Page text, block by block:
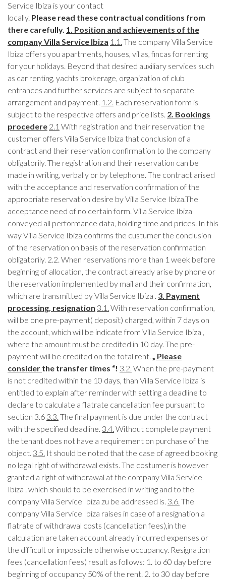
Service Ibiza is your contact
locally. Please read these contractual conditions from
there carefully. 1. Position and achievements of the
company Villa Service Ibiza 1.1. The company Villa Service
Ibiza offers you apartments, houses, villas, fincas for renting
for your holidays. Beyond that desired auxiliary services such
as car renting, yachts brokerage, organization of club
entrances and further services are subject to separate
arrangement and payment. 1.2. Each reservation form is
subject to the respective offers and price lists. 2. Bookings
procedere 2.1 With registration and their reservation the
customer offers Villa Service Ibiza that conclusion of a
contract and their reservation confirmation to the company
obligatorily. The registration and their reservation can be
made in writing, verbally or by telephone. The contract arised
with the acceptance and reservation confirmation of the
appropriate reservation desire by Villa Service Ibiza.The
acceptance need of no certain form. Villa Service Ibiza
conveyed all performance data, holding time and prices. In this
way Villa Service Ibiza confirms the custumer the conclusion
of the reservation on basis of the reservation confirmation
obligatorily. 2.2. When reservations more than 1 week before
beginning of allocation, the contract already arise by phone or
the reservation implemented by mail and their confirmation,
which are transmitted by Villa Service Ibiza . 3. Payment
processing, resignation 3.1. With reservation confirmation,
will be one pre-payment( deposit) charged, within 7 days on
the account, which will be indicate from Villa Service Ibiza ,
where the amount must be credited in 10 day. The pre-
payment will be credited on the total rent. „ Please
consider the transfer times “! 3.2. When the pre-payment
is not credited within the 10 days, than Villa Service Ibiza is
entitled to explain after reminder with setting a deadline to
declare to calculate a flatrate cancellation fee pursuant to
section 3.6 3.3. The final payment is due under the contract
with the specified deadline. 3.4. Without complete payment
the tenant does not have a requirement on purchase of the
object. 3.5. It should be noted that the case of agreed booking
no legal right of withdrawal exists. The costumer is however
granted a right of withdrawal at the company Villa Service
Ibiza . which should to be exercised in writing and to the
company Villa Service Ibiza zu be addressed is. 3.6. The
company Villa Service Ibiza raises in case of a resignation a
flatrate of withdrawal costs (cancellation fees),in the
calculation are taken account already incurred expenses or
the difficult or impossible otherwise occupancy. Resignation
fees (cancellation fees) result as follows: 1. to 60 day before
beginning of occupancy 50% of the rent. 2. to 30 day before